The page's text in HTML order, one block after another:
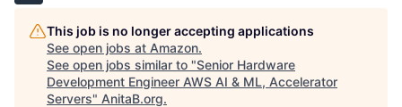
This job is no longer accepting applications
See open jobs at Amazon.
See open jobs similar to "Senior Hardware
Development Engineer AWS AI & ML, Accelerator
Servers" AnitaB.org.